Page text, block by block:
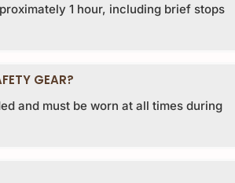
1 hour, including brief stops
GEAR?
and must be worn at all times during